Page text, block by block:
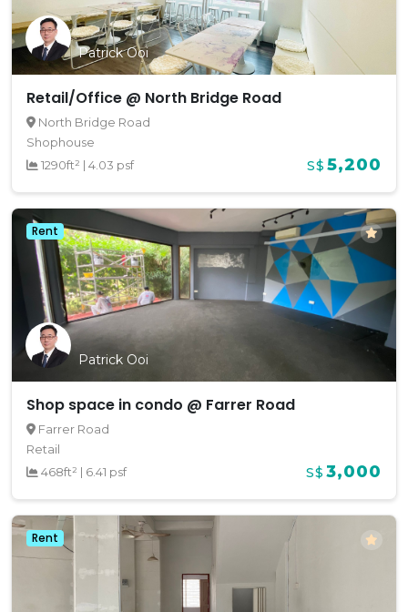
Retail/Office @ North Bridge Road
North Bridge Road
Shophouse
1290ft² | 4.03 psf S$ 5,200
Patrick Ooi
Rent
Shop space in condo @ Farrer Road
Farrer Road
Retail
468ft² | 6.41 psf S$ 3,000
Patrick Ooi
Rent